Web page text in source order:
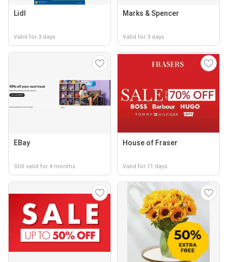
Lidl
Valid for 3 days
Marks & Spencer
Valid for 3 days
EBay
Still valid for 4 months
House of Fraser
Valid for 11 days